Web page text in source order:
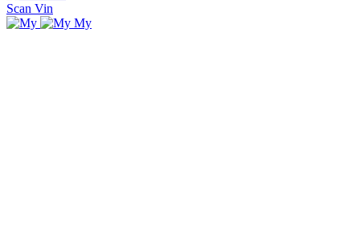
Scan Vin
My